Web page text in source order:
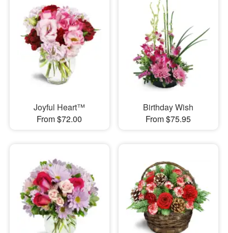
Joyful Heart™
From $72.00
Birthday Wish
From $75.95